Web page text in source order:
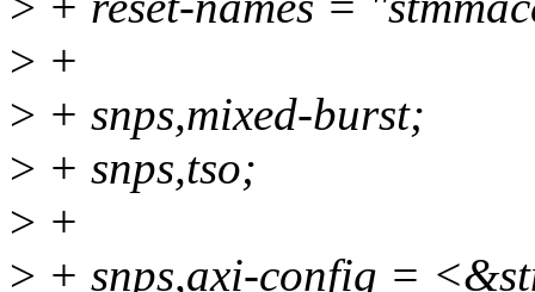
> +
> + snps,mixed-burst;
> + snps,tso;
> +
> + snps,axi-config =